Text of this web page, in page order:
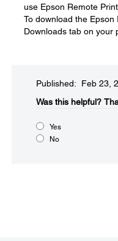
use Epson Remote
To download the
Downloads tab on your
Published: Feb 23,
Was this helpful?
Yes
No